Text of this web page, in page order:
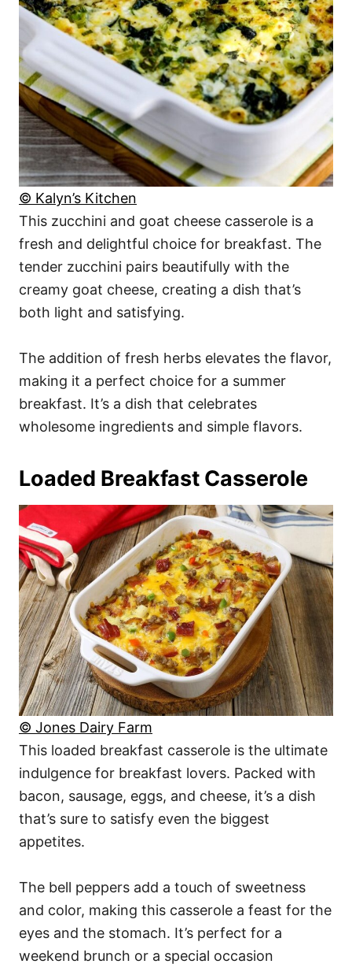
© Kalyn’s Kitchen
This zucchini and goat cheese casserole is a
fresh and delightful choice for breakfast. The
tender zucchini pairs beautifully with the
creamy goat cheese, creating a dish that’s
both light and satisfying.
The addition of fresh herbs elevates the flavor,
making it a perfect choice for a summer
breakfast. It’s a dish that celebrates
wholesome ingredients and simple flavors.
Loaded Breakfast Casserole
© Jones Dairy Farm
This loaded breakfast casserole is the ultimate
indulgence for breakfast lovers. Packed with
bacon, sausage, eggs, and cheese, it’s a dish
that’s sure to satisfy even the biggest
appetites.
The bell peppers add a touch of sweetness
and color, making this casserole a feast for the
eyes and the stomach. It’s perfect for a
weekend brunch or a special occasion